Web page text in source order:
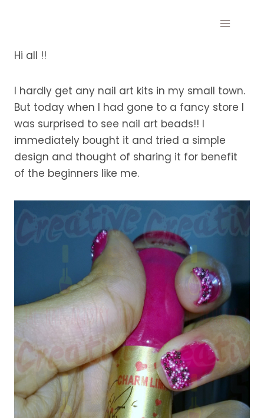
Hi all !!
I hardly get any nail art kits in my small town.
But today when I had gone to a fancy store I
was surprised to see nail art beads!! I
immediately bought it and tried a simple
design and thought of sharing it for benefit
of the beginners like me.